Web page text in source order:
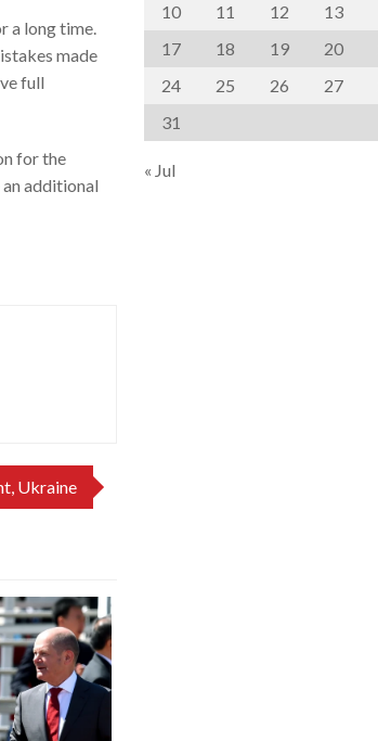
a long time.
made
full
for the
additional
Ukraine
10
11 12 13
17
18 19 20
24
25 26 27
31
« Jul